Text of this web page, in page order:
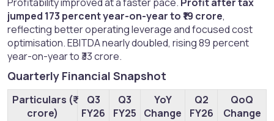
jumped 173 percent year-on-year to ₹19 crore,
reflecting better operating leverage and focused cost
optimisation. EBITDA nearly doubled, rising 89 percent
year-on-year to ₹33 crore.
Quarterly Financial Snapshot​
Particulars (₹
crore)
Q3
FY26
Q3
FY25
YoY
Change
Q2
FY26
QoQ
Change